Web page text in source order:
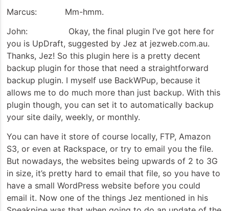
Marcus: Mm-hmm.
John: Okay, the final plugin I’ve got here for
you is UpDraft, suggested by Jez at jezweb.com.au.
Thanks, Jez! So this plugin here is a pretty decent
backup plugin for those that need a straightforward
backup plugin. I myself use BackWPup, because it
allows me to do much more than just backup. With this
plugin though, you can set it to automatically backup
your site daily, weekly, or monthly.
You can have it store of course locally, FTP, Amazon
S3, or even at Rackspace, or try to email you the file.
But nowadays, the websites being upwards of 2 to 3G
in size, it’s pretty hard to email that file, so you have to
have a small WordPress website before you could
email it. Now one of the things Jez mentioned in his